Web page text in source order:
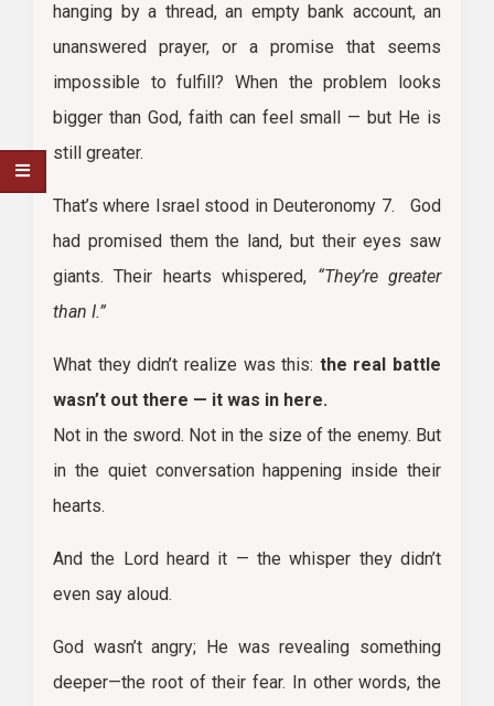
hanging by a thread, an empty bank account, an
unanswered prayer, or a promise that seems
impossible to fulfill? When the problem looks
bigger than God, faith can feel small — but He is
still greater.
That’s where Israel stood in Deuteronomy 7. God
had promised them the land, but their eyes saw
giants. Their hearts whispered, “They’re greater
than I.”
What they didn’t realize was this: the real battle
wasn’t out there — it was in here.
Not in the sword. Not in the size of the enemy. But
in the quiet conversation happening inside their
hearts.
And the Lord heard it — the whisper they didn’t
even say aloud.
God wasn’t angry; He was revealing something
deeper—the root of their fear. In other words, the